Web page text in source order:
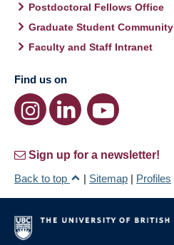
Postdoctoral Fellows Office
Graduate Student Community
Faculty and Staff Intranet
Find us on
Sign up for a newsletter!
Back to top
| Sitemap | Profiles